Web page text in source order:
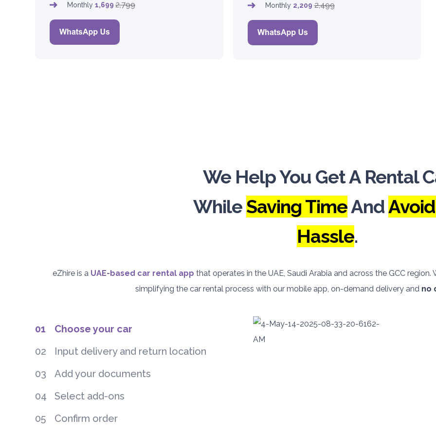
Monthly 1,699 2,799 Monthly 2,209 2,499
We Help You Get A Rental
While Saving TimeAnd
Hassle.
eZhire is a UAE-based car rental app that operates in the UAE, Saudi Arabia and across the GCC
simplifying the car rental process with our mobile app, on-demand delivery and no
01
Choose your car
02
Input delivery and return location
03
Add your documents
04
Select add-ons
05
Confirm order